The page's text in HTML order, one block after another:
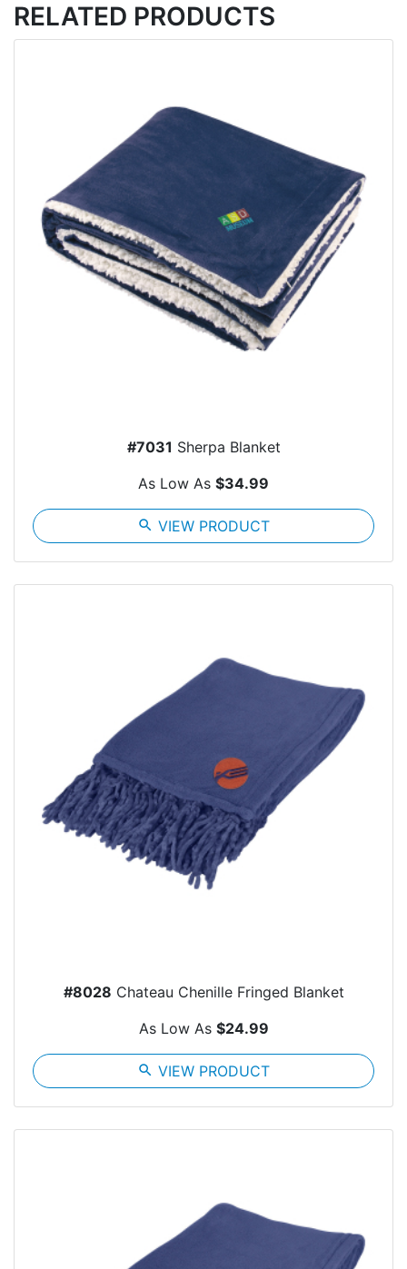
RELATED PRODUCTS
#7031 Sherpa Blanket
As Low As $34.99
search VIEW PRODUCT
#8028 Chateau Chenille Fringed Blanket
As Low As $24.99
search VIEW PRODUCT